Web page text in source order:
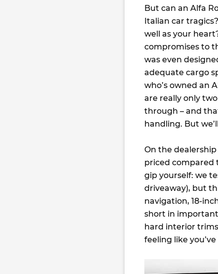
But can an Alfa
Italian car
well as your
compromises to
was even
adequate cargo
who’s owned an
are really only
through – and
handling. But
On the dealership
priced compared
gip yourself: we
driveaway), but
navigation, 18-
short in important
hard interior
feeling like